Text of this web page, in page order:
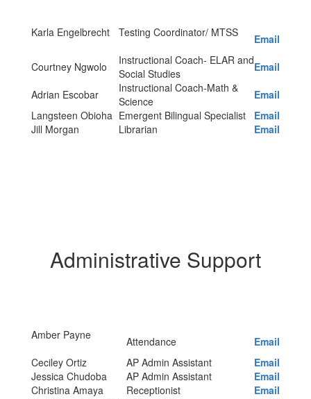
Karla Engelbrecht Testing Coordinator/ MTSS
Email
Courtney Ngwolo
Instructional Coach- ELAR and
Social Studies
Email
Adrian Escobar
Instructional Coach-Math &
Science
Email
Langsteen Obioha Emergent Bilingual Specialist
Email
Jill Morgan
Librarian Email
Administrative Support
Amber Payne Attendance
Email
Ceciley Ortiz
AP Admin Assistant
Email
Jessica Chudoba
AP Admin Assistant
Email
Christina Amaya
Receptionist
Email